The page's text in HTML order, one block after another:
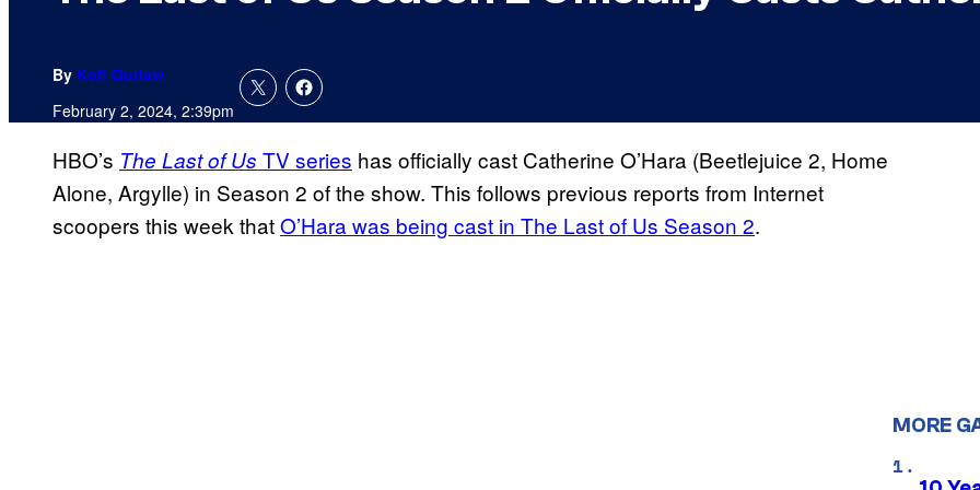
By Kofi Outlaw
February 2, 2024, 2:39pm
HBO’s The Last of Us TV series has officially cast Catherine O’Hara (Beetlejuice 2, Home
Alone, Argylle) in Season 2 of the show. This follows previous reports from Internet
scoopers this week thatO’Hara was being cast in The Last of Us Season 2.
MORE